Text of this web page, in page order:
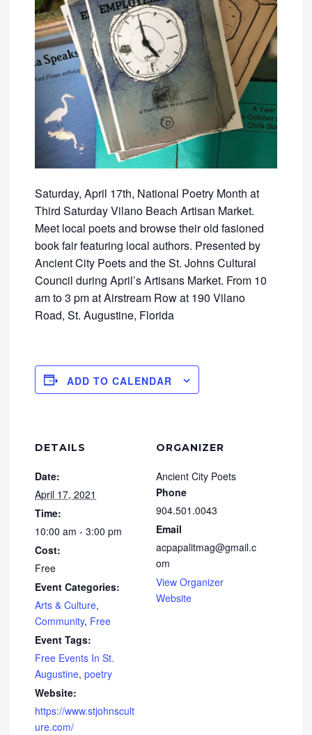
Saturday, April 17th, National Poetry Month at
Third Saturday Vilano Beach Artisan Market.
Meet local poets and browse their old fasioned
book fair featuring local authors. Presented by
Ancient City Poets and the St. Johns Cultural
Council during April’s Artisans Market. From 10
am to 3 pm at Airstream Row at 190 Vilano
Road, St. Augustine, Florida
ADD TO CALENDAR
DETAILS
Date:
April 17, 2021
Time:
10:00 am - 3:00 pm
Cost:
Free
Event Categories:
Arts & Culture,
Community, Free
Event Tags:
Free Events In St.
Augustine,poetry
Website:
https://www.stjohnscult
ure.com/
ORGANIZER
Ancient City Poets
Phone
904.501.0043
Email
acpapalitmag@gmail.c
om
View Organizer
Website